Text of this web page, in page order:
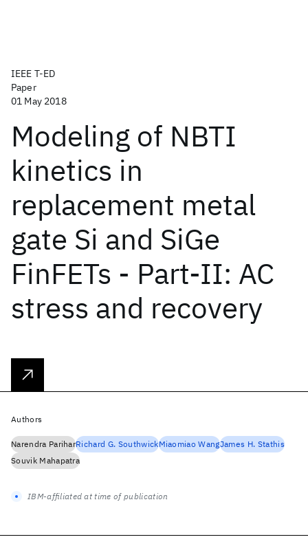
IEEE T-ED
Paper
01 May 2018
Modeling of NBTI
kinetics in
replacement metal
gate Si and SiGe
FinFETs - Part-II: AC
stress and recovery
Authors
Narendra PariharRichard G. SouthwickMiaomiao WangJames H. Stathis
Souvik Mahapatra
IBM-affiliated at time of publication